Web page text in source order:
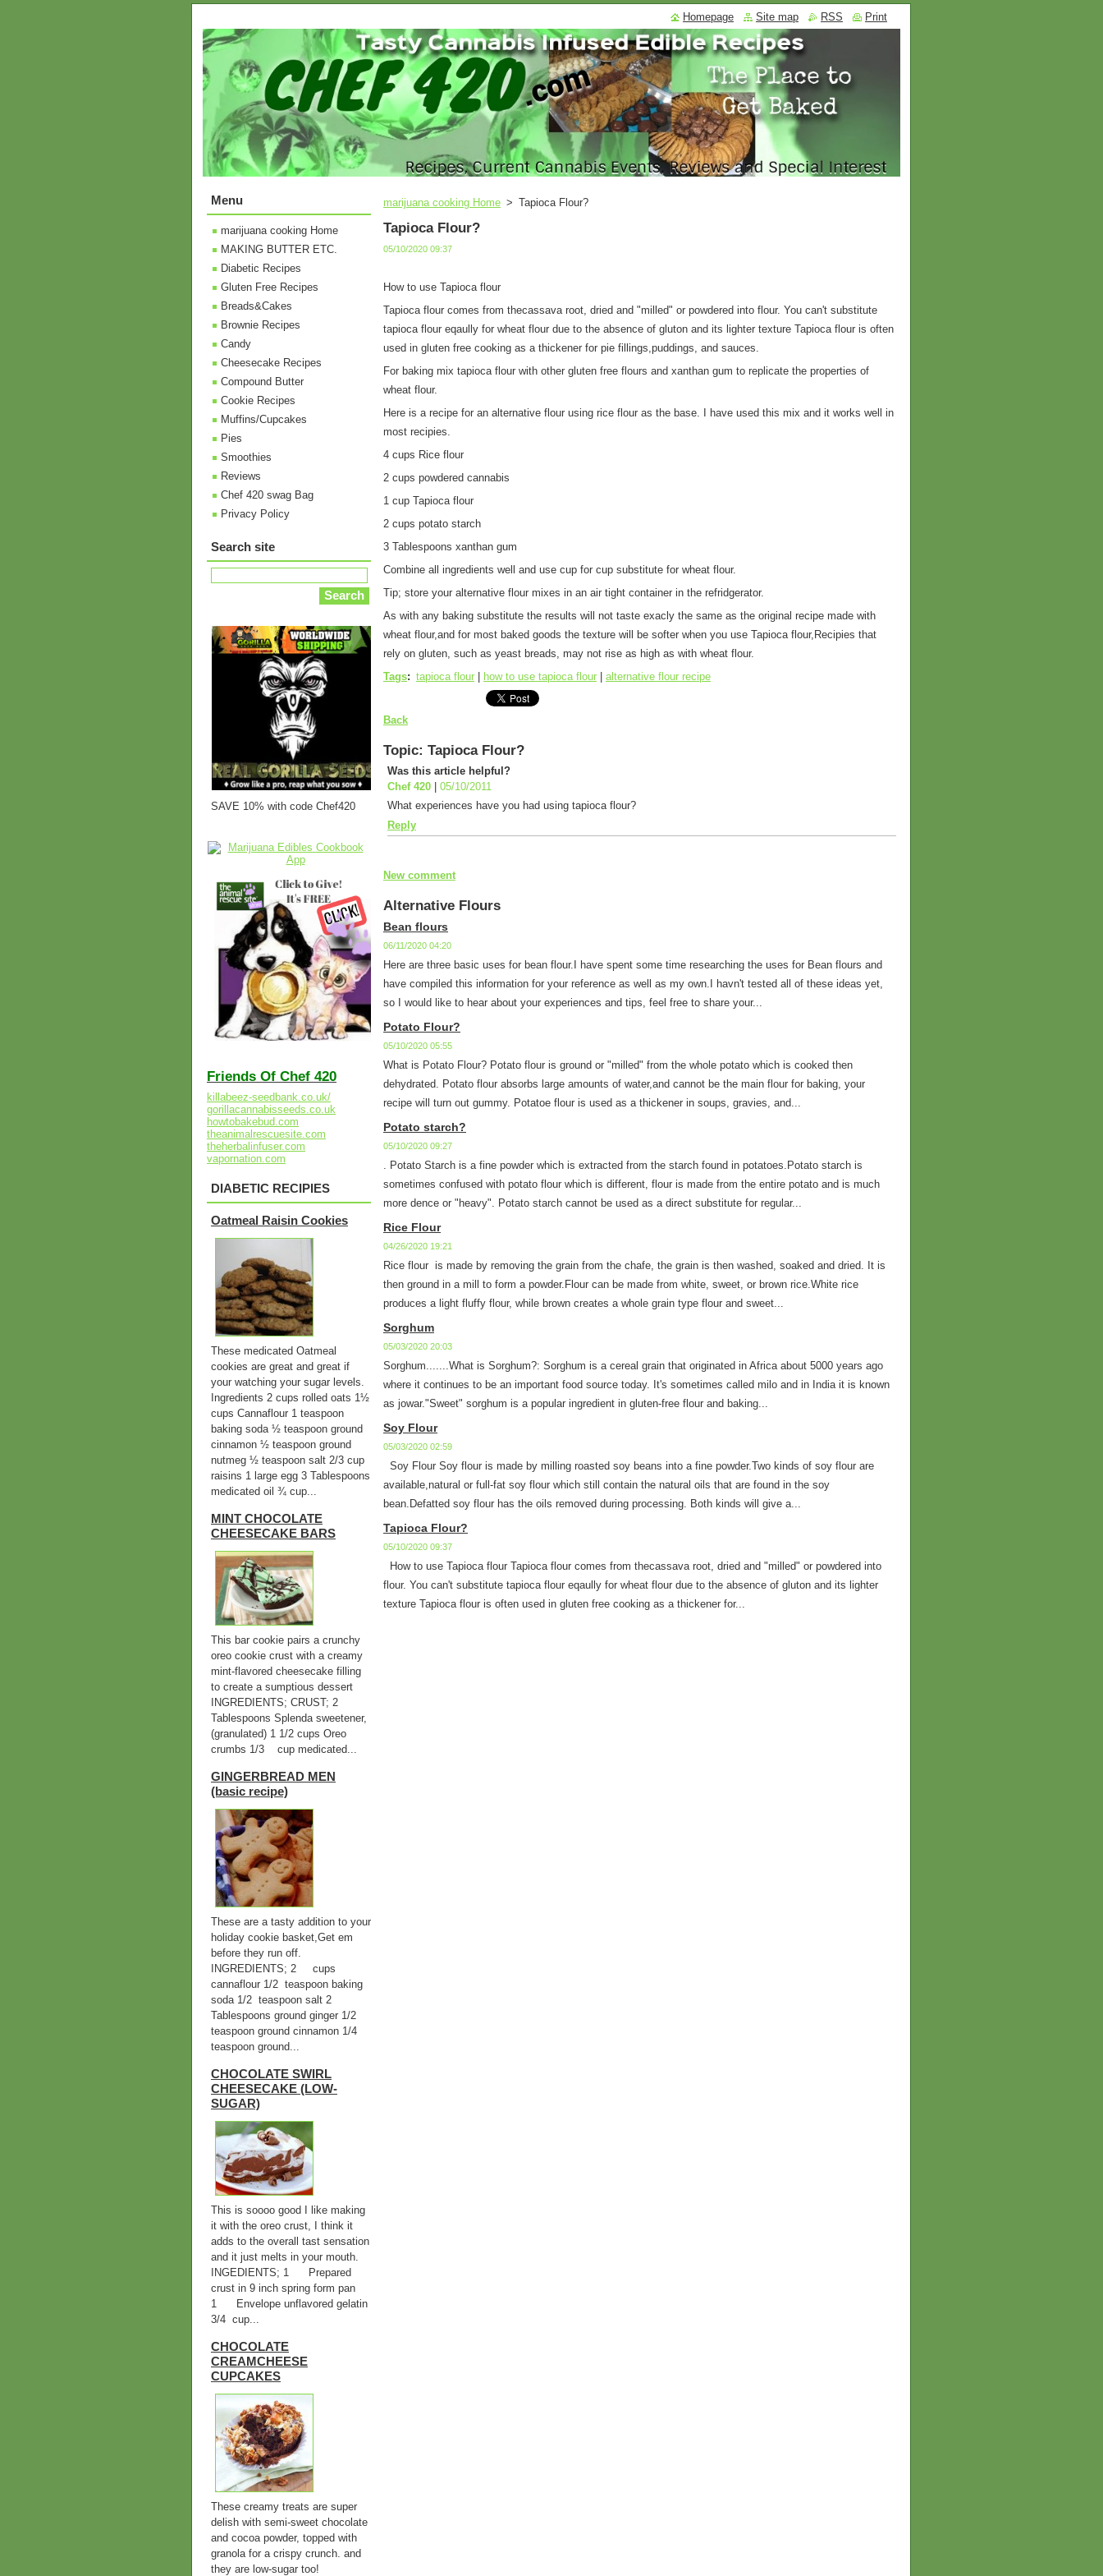
marijuana cooking Home > Tapioca Flour?
Tapioca Flour?
05/10/2020 09:37
How to use Tapioca flour
Tapioca flour comes from thecassava root, dried and "milled" or powdered into flour. You can't substitute
tapioca flour eqaully for wheat flour due to the absence of gluton and its lighter texture Tapioca flour is often
used in gluten free cooking as a thickener for pie fillings,puddings, and sauces.
For baking mix tapioca flour with other gluten free flours and xanthan gum to replicate the properties of
wheat flour.
Here is a recipe for an alternative flour using rice flour as the base. I have used this mix and it works well in
most recipies.
4 cups Rice flour
2 cups powdered cannabis
1 cup Tapioca flour
2 cups potato starch
3 Tablespoons xanthan gum
Combine all ingredients well and use cup for cup substitute for wheat flour.
Tip; store your alternative flour mixes in an air tight container in the refridgerator.
As with any baking substitute the results will not taste exacly the same as the original recipe made with
wheat flour,and for most baked goods the texture will be softer when you use Tapioca flour,Recipies that
rely on gluten, such as yeast breads, may not rise as high as with wheat flour.
Tags: tapioca flour how to use tapioca flour alternative flour recipe
Back
Topic: Tapioca Flour?
Was this article helpful?
Chef 420
05/10/2011
What experiences have you had using tapioca flour?
Reply
New comment
Alternative Flours
Bean flours
06/11/2020 04:20
Here are three basic uses for bean flour.I have spent some time researching the uses for Bean flours and
have compiled this information for your reference as well as my own.I havn't tested all of these ideas yet,
so I would like to hear about your experiences and tips, feel free to share your...
Potato Flour?
05/10/2020 05:55
What is Potato Flour? Potato flour is ground or "milled" from the whole potato which is cooked then
dehydrated. Potato flour absorbs large amounts of water,and cannot be the main flour for baking, your
recipe will turn out gummy. Potatoe flour is used as a thickener in soups, gravies, and...
Potato starch?
05/10/2020 09:27
. Potato Starch is a fine powder which is extracted from the starch found in potatoes.Potato starch is
sometimes confused with potato flour which is different, flour is made from the entire potato and is much
more dence or "heavy". Potato starch cannot be used as a direct substitute for regular...
Rice Flour
04/26/2020 19:21
Rice flour is made by removing the grain from the chafe, the grain is then washed, soaked and dried. It is
then ground in a mill to form a powder.Flour can be made from white, sweet, or brown rice.White rice
produces a light fluffy flour, while brown creates a whole grain type flour and sweet...
Sorghum
05/03/2020 20:03
Sorghum.......What is Sorghum?: Sorghum is a cereal grain that originated in Africa about 5000 years ago
where it continues to be an important food source today. It's sometimes called milo and in India it is known
as jowar."Sweet" sorghum is a popular ingredient in gluten-free flour and baking...
Soy Flour
05/03/2020 02:59
Soy Flour Soy flour is made by milling roasted soy beans into a fine powder.Two kinds of soy flour are
available,natural or full-fat soy flour which still contain the natural oils that are found in the soy
bean.Defatted soy flour has the oils removed during processing. Both kinds will give a...
Tapioca Flour?
05/10/2020 09:37
How to use Tapioca flour Tapioca flour comes from thecassava root, dried and "milled" or powdered into
flour. You can't substitute tapioca flour eqaully for wheat flour due to the absence of gluton and its lighter
texture Tapioca flour is often used in gluten free cooking as a thickener for...
Menu
marijuana cooking Home
MAKING BUTTER ETC.
Diabetic Recipes
Gluten Free Recipes
Breads&Cakes
Brownie Recipes
Candy
Cheesecake Recipes
Compound Butter
Cookie Recipes
Muffins/Cupcakes
Pies
Smoothies
Reviews
Chef 420 swag Bag
Privacy Policy
Search site
SAVE 10% with code Chef420
Friends Of Chef 420
killabeez-seedbank.co.uk/
gorillacannabisseeds.co.uk
howtobakebud.com
theanimalrescuesite.com
theherbalinfuser.com
vapornation.com
DIABETIC RECIPIES
Oatmeal Raisin Cookies
These medicated Oatmeal
cookies are great and great if
your watching your sugar levels.
Ingredients 2 cups rolled oats 1½
cups Cannaflour 1 teaspoon
baking soda ½ teaspoon ground
cinnamon ½ teaspoon ground
nutmeg ½ teaspoon salt 2/3 cup
raisins 1 large egg 3 Tablespoons
medicated oil ¾ cup...
MINT CHOCOLATE
CHEESECAKE BARS
This bar cookie pairs a crunchy
oreo cookie crust with a creamy
mint-flavored cheesecake filling
to create a sumptious dessert
INGREDIENTS; CRUST; 2
Tablespoons Splenda sweetener,
(granulated) 1 1/2 cups Oreo
crumbs 1/3 cup medicated...
GINGERBREAD MEN
(basic recipe)
These are a tasty addition to your
holiday cookie basket,Get em
before they run off.
INGREDIENTS; 2 cups
cannaflour 1/2 teaspoon baking
soda 1/2 teaspoon salt 2
Tablespoons ground ginger 1/2
teaspoon ground cinnamon 1/4
teaspoon ground...
CHOCOLATE SWIRL
CHEESECAKE (LOW-
SUGAR)
This is soooo good I like making
it with the oreo crust, I think it
adds to the overall tast sensation
and it just melts in your mouth.
INGEDIENTS; 1 Prepared
crust in 9 inch spring form pan
1 Envelope unflavored gelatin
3/4 cup...
CHOCOLATE
CREAMCHEESE
CUPCAKES
These creamy treats are super
delish with semi-sweet chocolate
and cocoa powder, topped with
granola for a crispy crunch. and
they are low-sugar too!
Homepage Site map RSS Print